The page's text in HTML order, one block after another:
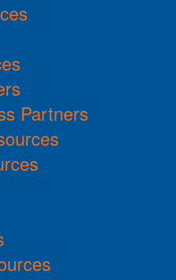
Partners